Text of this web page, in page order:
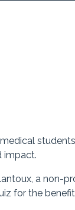
impact.
a non-
for the